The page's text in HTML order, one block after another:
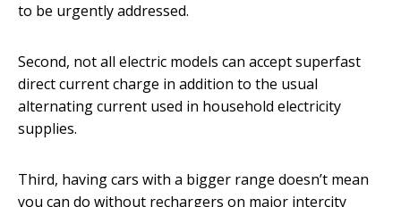
to be urgently addressed.
Second, not all electric models can accept superfast
direct current charge in addition to the usual
alternating current used in household electricity
supplies.
Third, having cars with a bigger range doesn’t mean
you can do without rechargers on major intercity